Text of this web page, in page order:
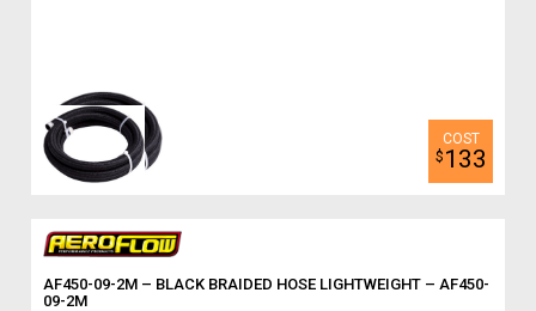
$ 133
AF450-09-2M – BLACK BRAIDED HOSE LIGHTWEIGHT – AF450-
09-2M